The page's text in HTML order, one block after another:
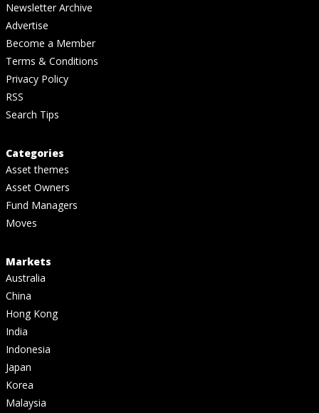
Newsletter Archive
Advertise
Become a Member
Terms & Conditions
Privacy Policy
RSS
Search Tips
Categories
Asset themes
Asset Owners
Fund Managers
Moves
Markets
Australia
China
Hong Kong
India
Indonesia
Japan
Korea
Malaysia